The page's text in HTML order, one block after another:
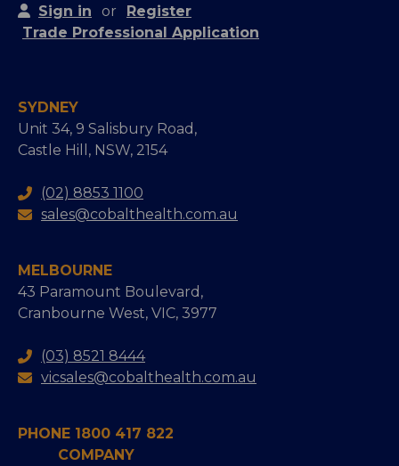
Sign in or
Register
Trade Professional Application
SYDNEY
Unit 34, 9 Salisbury Road,
Castle Hill, NSW, 2154
(02) 8853 1100
sales@cobalthealth.com.au
MELBOURNE
43 Paramount Boulevard,
Cranbourne West, VIC, 3977
(03) 8521 8444
vicsales@cobalthealth.com.au
PHONE 1800 417 822
COMPANY